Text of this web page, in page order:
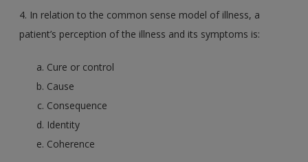
4. In relation to the common sense model of illness, a
patient’s perception of the illness and its symptoms is:
Cure or control
Cause
Consequence
Identity
Coherence